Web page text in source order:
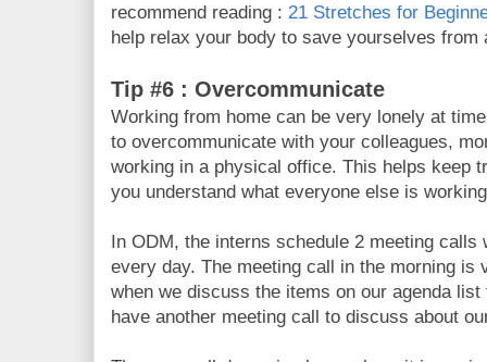
recommend reading : 21 Stretches for
help relax your body to save yourselves
Tip #6 : Overcommunicate
Working from home can be very lonely at
to overcommunicate with your colleagues,
working in a physical office. This helps keep
you understand what everyone else is
In ODM, the interns schedule 2 meeting calls
every day. The meeting call in the morning is
when we discuss the items on our agenda
have another meeting call to discuss about